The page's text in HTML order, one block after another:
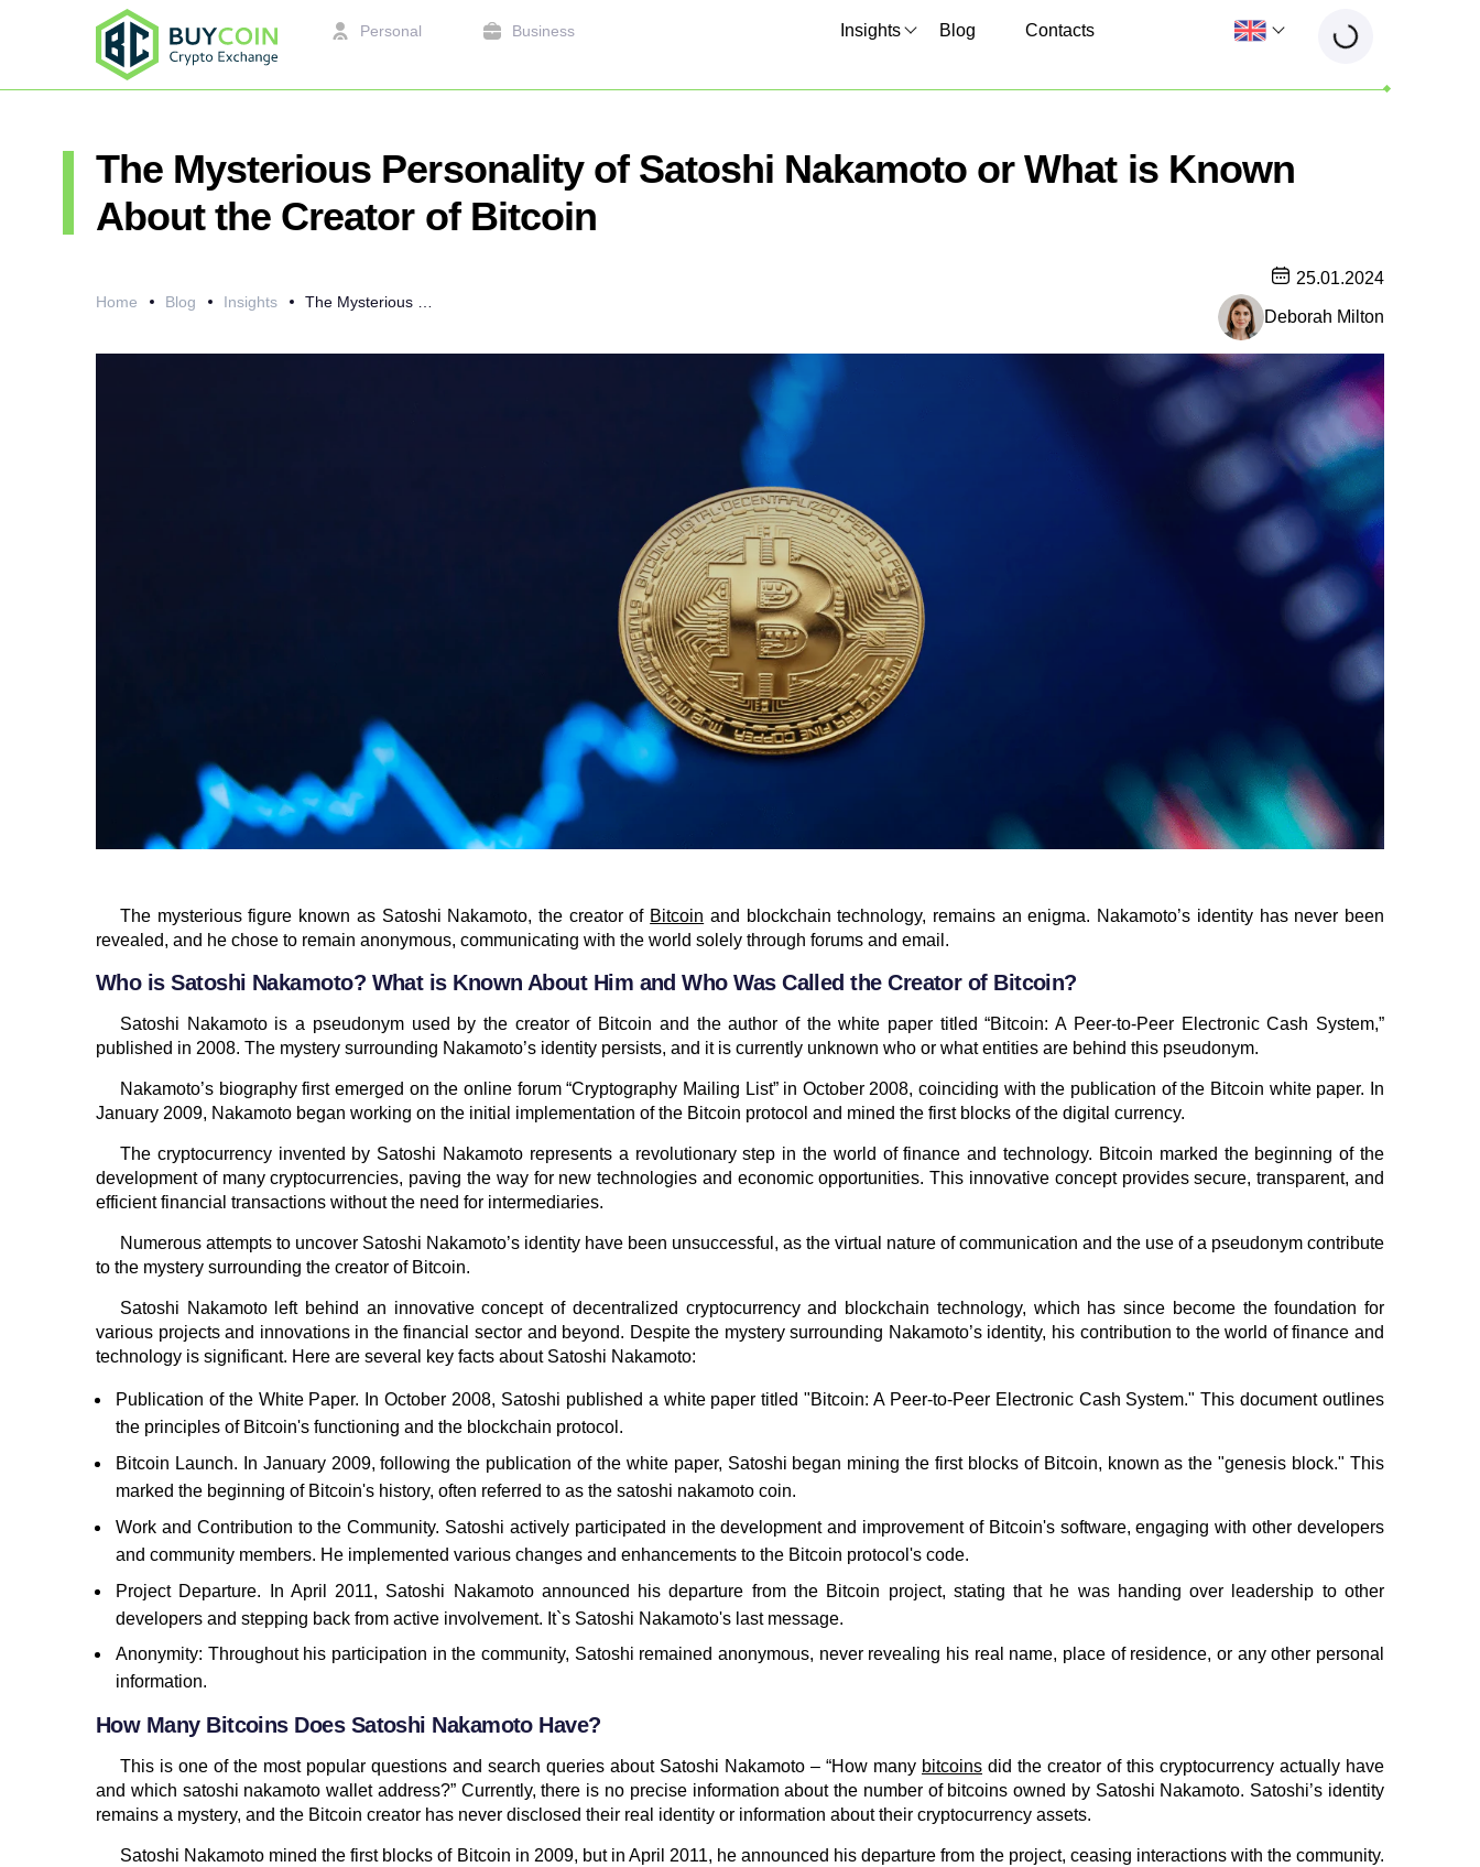
Personal Business Insights Blog Contacts
The Mysterious Personality of Satoshi Nakamoto or What is Known
About the Creator of Bitcoin
Home Blog Insights The Mysterious Personality of Satoshi Nakamoto or What is Known About the Creator of Bitcoin
25.01.2024
Deborah Milton
The mysterious figure known as Satoshi Nakamoto, the creator of Bitcoin and blockchain technology, remains an enigma. Nakamoto’s identity has never been
revealed, and he chose to remain anonymous, communicating with the world solely through forums and email.
Who is Satoshi Nakamoto? What is Known About Him and Who Was Called the Creator of Bitcoin?
Satoshi Nakamoto is a pseudonym used by the creator of Bitcoin and the author of the white paper titled “Bitcoin: A Peer-to-Peer Electronic Cash System,”
published in 2008. The mystery surrounding Nakamoto’s identity persists, and it is currently unknown who or what entities are behind this pseudonym.
Nakamoto’s biography first emerged on the online forum “Cryptography Mailing List” in October 2008, coinciding with the publication of the Bitcoin white paper. In
January 2009, Nakamoto began working on the initial implementation of the Bitcoin protocol and mined the first blocks of the digital currency.
The cryptocurrency invented by Satoshi Nakamoto represents a revolutionary step in the world of finance and technology. Bitcoin marked the beginning of the
development of many cryptocurrencies, paving the way for new technologies and economic opportunities. This innovative concept provides secure, transparent, and
efficient financial transactions without the need for intermediaries.
Numerous attempts to uncover Satoshi Nakamoto’s identity have been unsuccessful, as the virtual nature of communication and the use of a pseudonym contribute
to the mystery surrounding the creator of Bitcoin.
Satoshi Nakamoto left behind an innovative concept of decentralized cryptocurrency and blockchain technology, which has since become the foundation for
various projects and innovations in the financial sector and beyond. Despite the mystery surrounding Nakamoto’s identity, his contribution to the world of finance and
technology is significant. Here are several key facts about Satoshi Nakamoto:
Publication of the White Paper. In October 2008, Satoshi published a white paper titled "Bitcoin: A Peer-to-Peer Electronic Cash System." This document outlines
the principles of Bitcoin's functioning and the blockchain protocol.
Bitcoin Launch. In January 2009, following the publication of the white paper, Satoshi began mining the first blocks of Bitcoin, known as the "genesis block." This
marked the beginning of Bitcoin's history, often referred to as the satoshi nakamoto coin.
Work and Contribution to the Community. Satoshi actively participated in the development and improvement of Bitcoin's software, engaging with other developers
and community members. He implemented various changes and enhancements to the Bitcoin protocol's code.
Project Departure. In April 2011, Satoshi Nakamoto announced his departure from the Bitcoin project, stating that he was handing over leadership to other
developers and stepping back from active involvement. It`s Satoshi Nakamoto's last message.
Anonymity: Throughout his participation in the community, Satoshi remained anonymous, never revealing his real name, place of residence, or any other personal
information.
How Many Bitcoins Does Satoshi Nakamoto Have?
This is one of the most popular questions and search queries about Satoshi Nakamoto – “How many bitcoins did the creator of this cryptocurrency actually have
and which satoshi nakamoto wallet address?” Currently, there is no precise information about the number of bitcoins owned by Satoshi Nakamoto. Satoshi’s identity
remains a mystery, and the Bitcoin creator has never disclosed their real identity or information about their cryptocurrency assets.
Satoshi Nakamoto mined the first blocks of Bitcoin in 2009, but in April 2011, he announced his departure from the project, ceasing interactions with the community.